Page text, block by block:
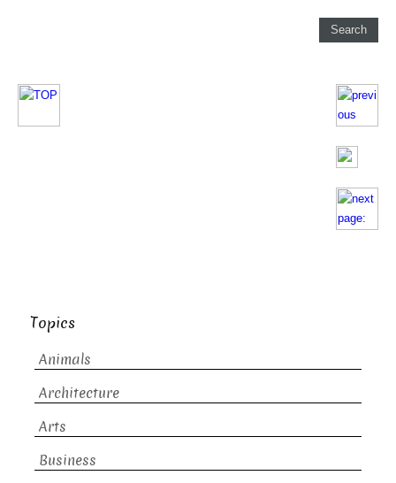
Topics
Animals
Architecture
Arts
Business